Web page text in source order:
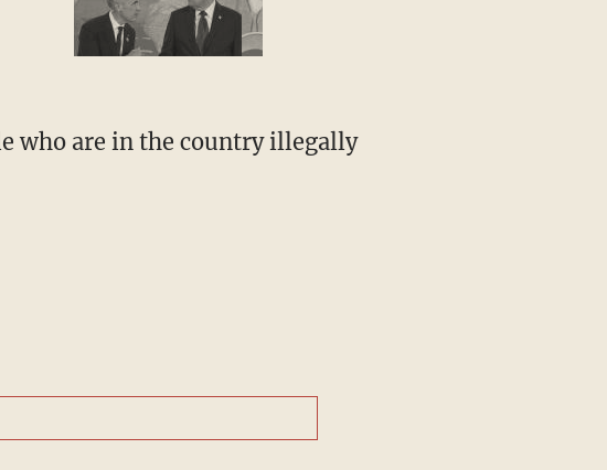
who are in the country illegally